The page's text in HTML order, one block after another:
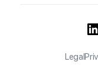
Legal